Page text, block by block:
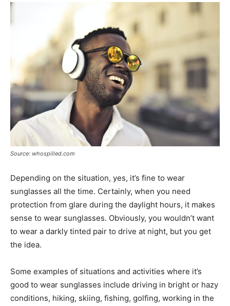
Source: whospilled.com
Depending on the situation, yes, it’s fine to wear
sunglasses all the time. Certainly, when you need
protection from glare during the daylight hours, it makes
sense to wear sunglasses. Obviously, you wouldn’t want
to wear a darkly tinted pair to drive at night, but you get
the idea.
Some examples of situations and activities where it’s
good to wear sunglasses include driving in bright or hazy
conditions, hiking, skiing, fishing, golfing, working in the